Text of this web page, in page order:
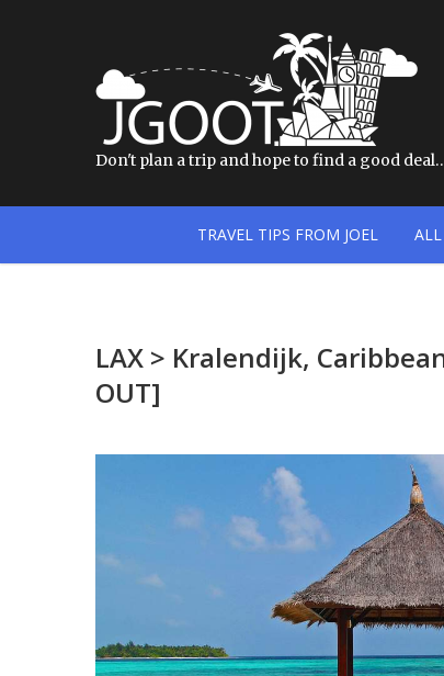
Don't plan a trip and hope to find a good
TRAVEL TIPS FROM JOEL
LAX > Kralendijk,
OUT]